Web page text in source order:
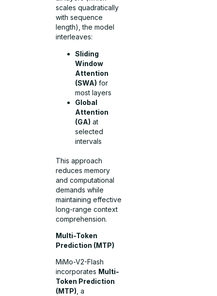
scales quadratically
with sequence
length), the model
interleaves:
Sliding
Window
Attention
(SWA) for
most layers
Global
Attention
(GA) at
selected
intervals
This approach
reduces memory
and computational
demands while
maintaining effective
long-range context
comprehension.
Multi-Token
Prediction (MTP)
MiMo-V2-Flash
incorporates Multi-
Token Prediction
(MTP) , a